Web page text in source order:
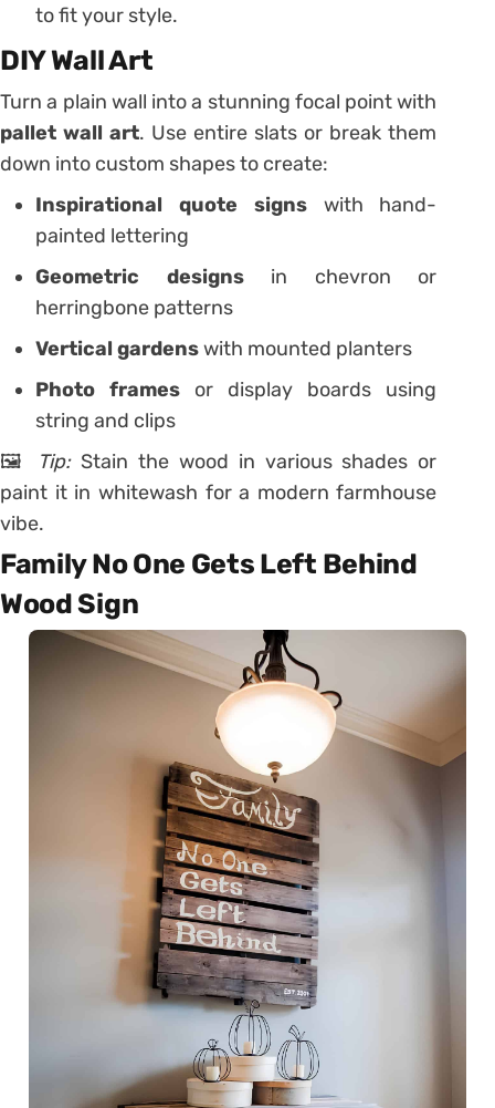
to fit your style.
DIY Wall Art
Turn a plain wall into a stunning focal point with
pallet wall art. Use entire slats or break them
down into custom shapes to create:
Inspirational quote signswith hand-
painted lettering
Geometric designsin chevron or
herringbone patterns
Vertical gardenswith mounted planters
Photo frames or display boards using
string and clips
🖼️
Tip:Stain the wood in various shades or
paint it in whitewash for a modern farmhouse
vibe.
Family No One Gets Left Behind
Wood Sign